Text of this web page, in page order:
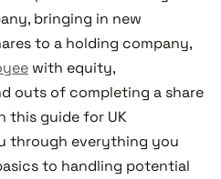
bringing in new
to a holding company,
with equity,
outs of completing a share
this guide for UK
through everything you
to handling potential